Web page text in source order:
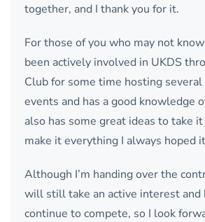
together, and I thank you for it.
For those of you who may not
been actively involved in UKDS
Club for some time hosting several
events and has a good knowledge
also has some great ideas to take
make it everything I always hoped
Although I’m handing over the
will still take an active interest and
continue to compete, so I look